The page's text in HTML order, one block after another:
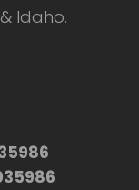
Idaho.